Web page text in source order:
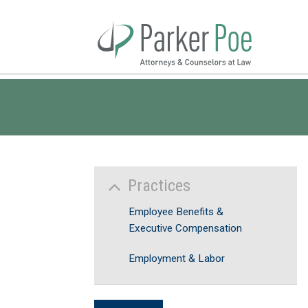
Practices
Employee Benefits &
Executive Compensation
Employment & Labor